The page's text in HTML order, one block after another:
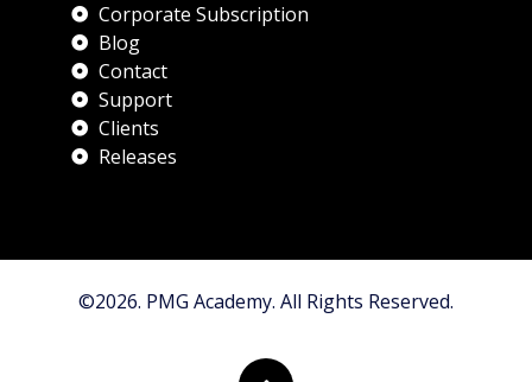
Corporate Subscription
Blog
Contact
Support
Clients
Releases
©2026. PMG Academy. All Rights Reserved.